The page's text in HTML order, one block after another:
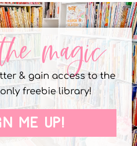
magic
& gain access to the
freebie library!
ME UP!